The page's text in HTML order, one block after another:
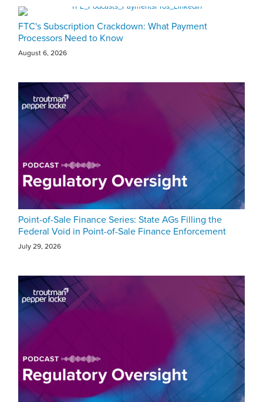
FTC's Subscription Crackdown: What Payment
Processors Need to Know
August 6, 2026
Point-of-Sale Finance Series: State AGs Filling the
Federal Void in Point-of-Sale Finance Enforcement
July 29, 2026